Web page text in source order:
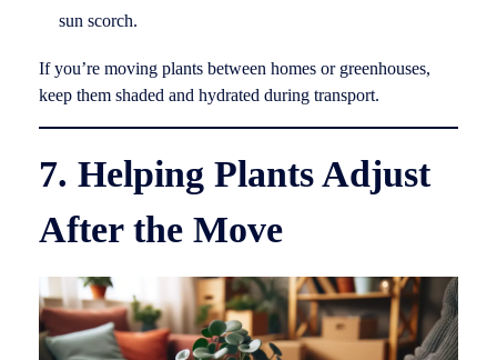
sun scorch.
If you’re moving plants between homes or greenhouses,
keep them shaded and hydrated during transport.
7. Helping Plants Adjust
After the Move